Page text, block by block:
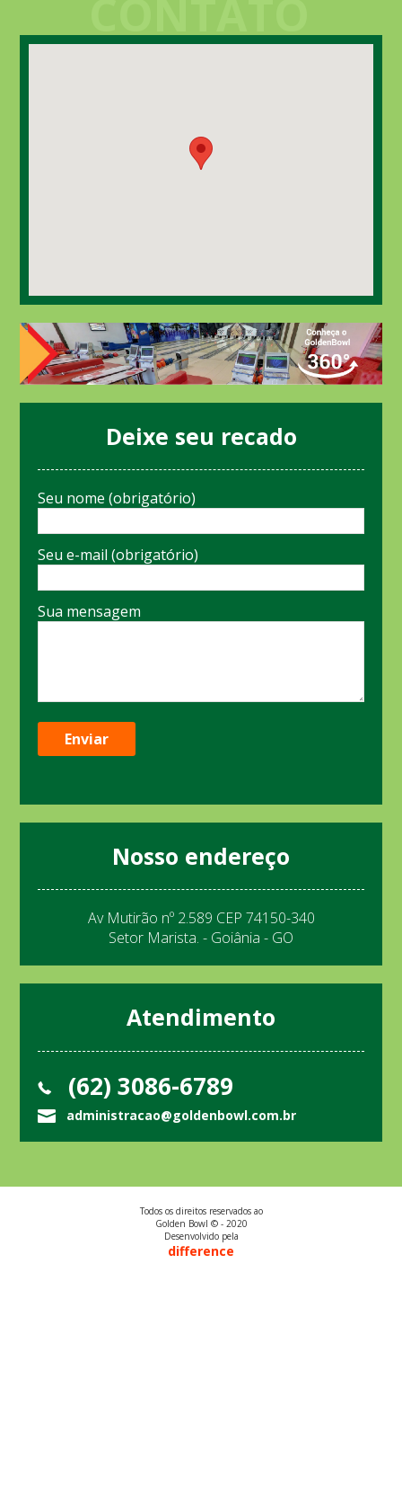
Deixe seu recado
Seu nome (obrigatório)
Seu e-mail (obrigatório)
Sua mensagem
Nosso endereço
Av Mutirão nº 2.589 CEP 74150-340
Setor Marista. - Goiânia - GO
Atendimento
(62) 3086-6789
administracao@goldenbowl.com.br
Todos os direitos reservados ao
Golden Bowl © - 2020
Desenvolvido pela
difference